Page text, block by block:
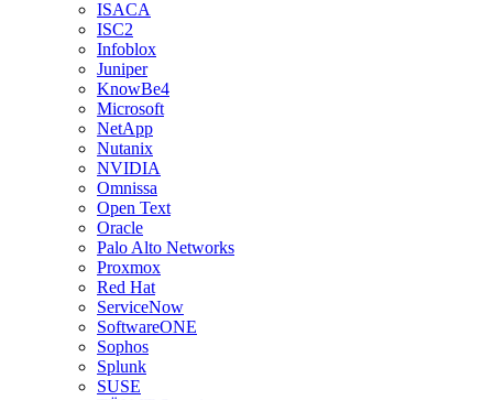
ISACA
ISC2
Infoblox
Juniper
KnowBe4
Microsoft
NetApp
Nutanix
NVIDIA
Omnissa
Open Text
Oracle
Palo Alto Networks
Proxmox
Red Hat
ServiceNow
SoftwareONE
Sophos
Splunk
SUSE